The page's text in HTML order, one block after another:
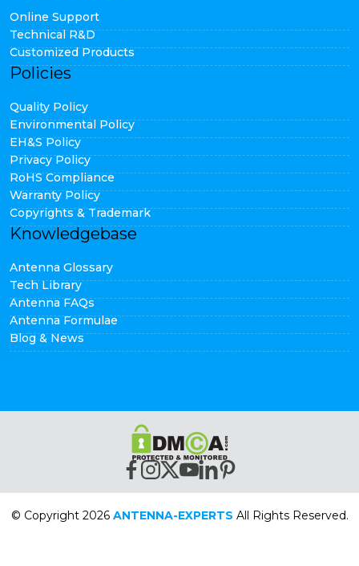
Online Support
Technical R&D
Customized Products
Policies
Quality Policy
Environmental Policy
EH&S Policy
Privacy Policy
RoHS Compliance
Warranty Policy
Copyrights & Trademark
Knowledgebase
Antenna Glossary
Tech Library
Antenna FAQs
Antenna Formulae
Blog & News
© Copyright 2026 ANTENNA-EXPERTS All Rights Reserved.